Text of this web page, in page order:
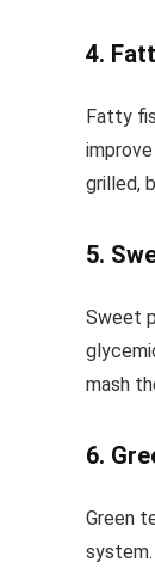
4.
Fatty
grilled,
5.
Sweet
mash
6.
Green